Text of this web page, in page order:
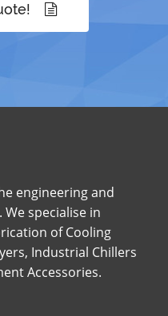
engineering and
specialise in
of Cooling
Industrial Chillers
Accessories.